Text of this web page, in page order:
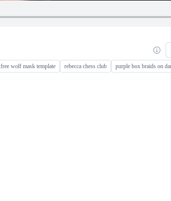
free wolf mask template rebecca chess club
purple box braids on